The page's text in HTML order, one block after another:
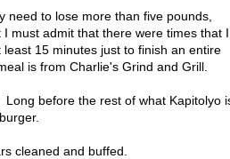
to lose more than five pounds,
must admit that there were times that I
15 minutes just to finish an entire
is from Charlie's Grind and Grill.
before the rest of what Kapitolyo
cleaned and buffed.